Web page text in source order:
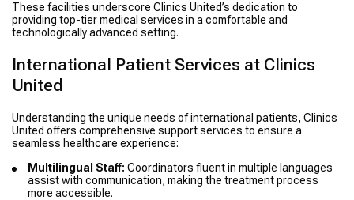
These facilities underscore Clinics United’s dedication to
providing top-tier medical services in a comfortable and
technologically advanced setting.
International Patient Services at Clinics
United
Understanding the unique needs of international patients, Clinics
United offers comprehensive support services to ensure a
seamless healthcare experience:
Multilingual Staff: Coordinators fluent in multiple languages
assist with communication, making the treatment process
more accessible.